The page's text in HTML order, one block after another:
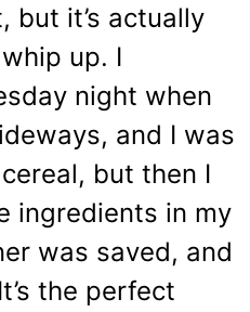
but it’s actually
up. I
night when
and I was
but then I
ingredients in my
was saved, and
the perfect